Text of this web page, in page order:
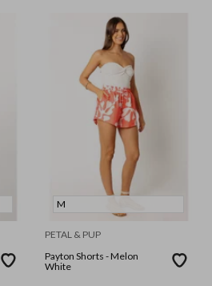
M
PETAL & PUP
Payton Shorts - Melon
White